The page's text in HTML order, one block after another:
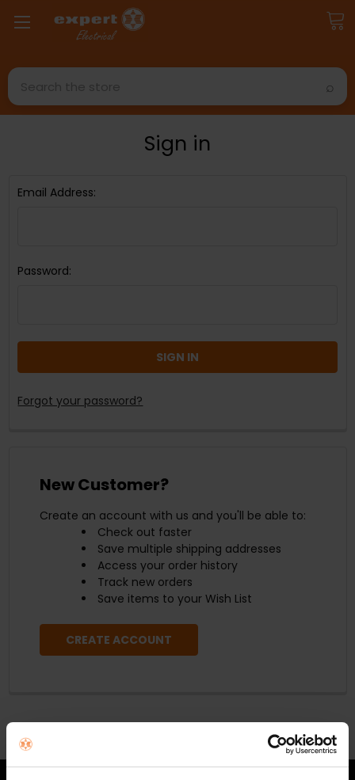
Search
Sign in
Email Address:
Password:
Forgot your password?
New Customer?
Create an account with us and you'll be able to:
Check out faster
Save multiple shipping addresses
Access your order history
Track new orders
Save items to your Wish List
CREATE ACCOUNT